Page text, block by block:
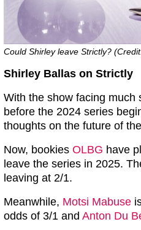
Could Shirley leave Strictly?
Shirley Ballas on Strictly
With the show facing much
before the 2024 series
thoughts on the future of
Now, bookies OLBG have
leave the series in 2025.
leaving at 2/1.
Meanwhile, Motsi Mabuse
odds of 3/1 and Anton Du